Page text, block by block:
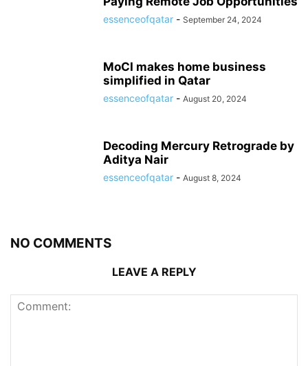
essenceofqatar - September 24, 2024
MoCI makes home business
simplified in Qatar
essenceofqatar - August 20, 2024
Decoding Mercury Retrograde by
Aditya Nair
essenceofqatar - August 8, 2024
NO COMMENTS
LEAVE A REPLY